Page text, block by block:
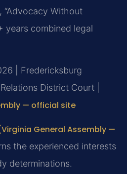
“Advocacy Without
years combined legal
| Fredericksburg
District Court |
— official site
General Assembly —
the experienced interests
determinations.